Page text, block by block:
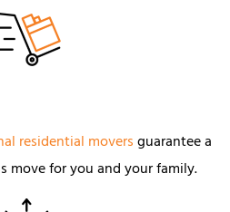
residential moversguarantee a
move for you and your family.